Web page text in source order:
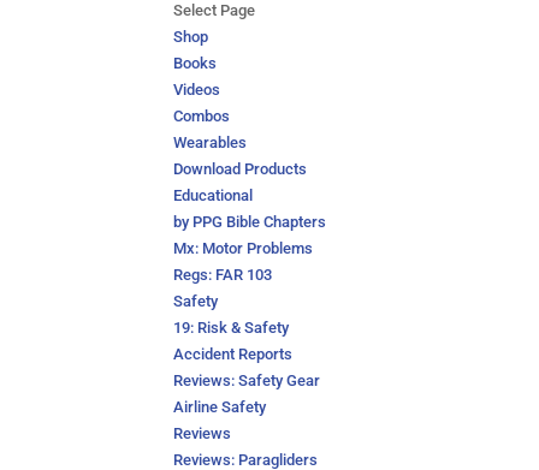
Select Page
Shop
Books
Videos
Combos
Wearables
Download Products
Educational
by PPG Bible Chapters
Mx: Motor Problems
Regs: FAR 103
Safety
19: Risk & Safety
Accident Reports
Reviews: Safety Gear
Airline Safety
Reviews
Reviews: Paragliders